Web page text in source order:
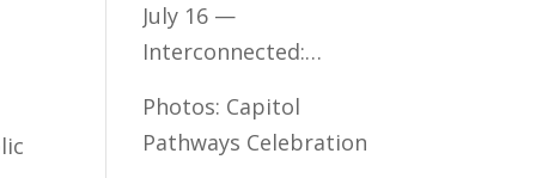
July 16 —
Interconnected:
Access for
Minnesota’s
Photos: Capitol
Pathways Celebration